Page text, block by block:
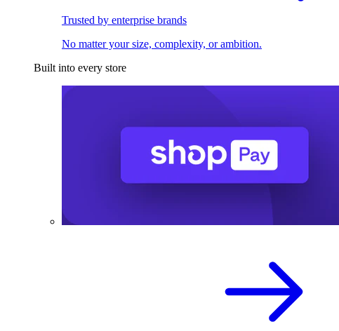
Trusted by enterprise brands
No matter your size, complexity, or ambition.
Built into every store